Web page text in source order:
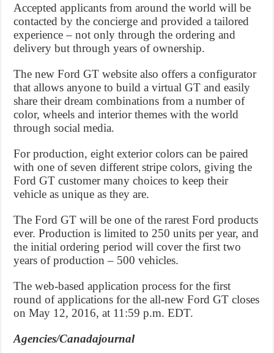
Accepted applicants from around the world will be
contacted by the concierge and provided a tailored
experience – not only through the ordering and
delivery but through years of ownership.
The new Ford GT website also offers a configurator
that allows anyone to build a virtual GT and easily
share their dream combinations from a number of
color, wheels and interior themes with the world
through social media.
For production, eight exterior colors can be paired
with one of seven different stripe colors, giving the
Ford GT customer many choices to keep their
vehicle as unique as they are.
The Ford GT will be one of the rarest Ford products
ever. Production is limited to 250 units per year, and
the initial ordering period will cover the first two
years of production – 500 vehicles.
The web-based application process for the first
round of applications for the all-new Ford GT closes
on May 12, 2016, at 11:59 p.m. EDT.
Agencies/Canadajournal